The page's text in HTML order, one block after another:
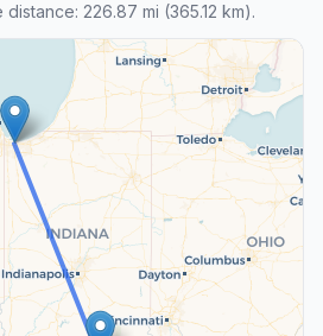
226.87 mi (365.12 km).